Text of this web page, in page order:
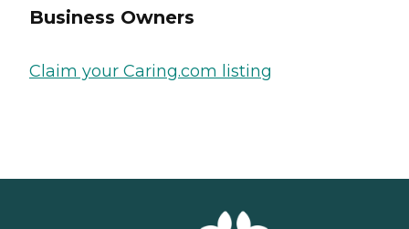
Business Owners
Claim your Caring.com listing